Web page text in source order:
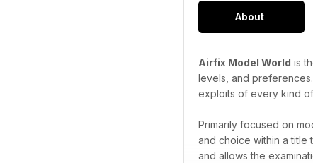
About
Airfix Model World is
levels, and
exploits of every kind
Primarily focused on
and choice within a title
and allows the